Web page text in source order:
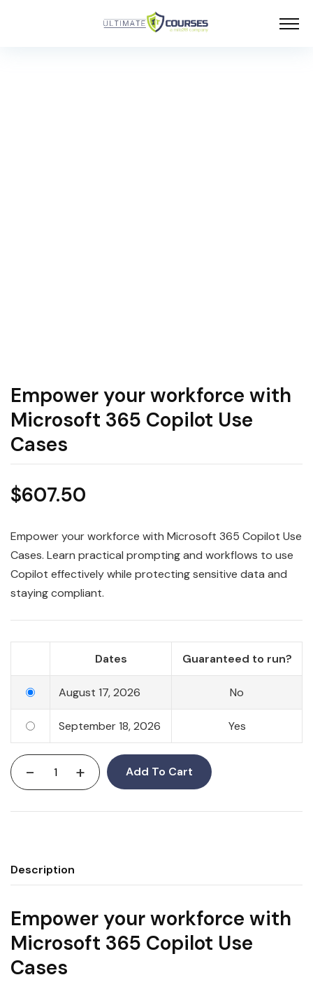
Empower your workforce with
Microsoft 365 Copilot Use
Cases
$607.50
Empower your workforce with Microsoft 365 Copilot Use
Cases. Learn practical prompting and workflows to use
Copilot effectively while protecting sensitive data and
staying compliant.
Dates Guaranteed to run?
August 17, 2026 No
September 18, 2026 Yes
- + Add To Cart
Description
Empower your workforce with
Microsoft 365 Copilot Use
Cases